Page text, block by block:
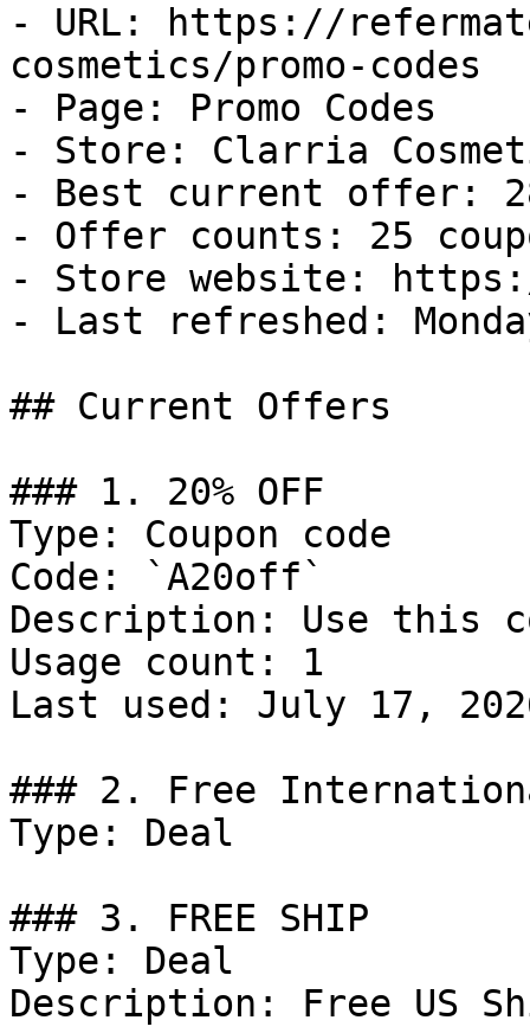
- URL: https://
cosmetics/promo-codes
- Page: Promo Codes
- Store: Clarria
- Best current offer:
- Offer counts: 25
- Store website:
- Last refreshed:
## Current Offers
### 1. 20% OFF
Type: Coupon code
Code: `A20off`
Description: Use this
Usage count: 1
Last used: July 17,
### 2. Free
Type: Deal
### 3. FREE SHIP
Type: Deal
Description: Free US